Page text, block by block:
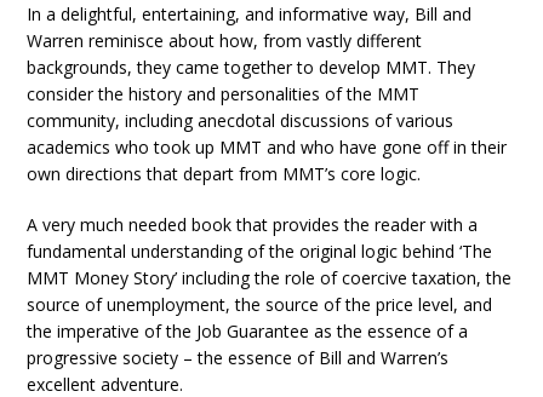
In a delightful, entertaining, and informative way, Bill and
Warren reminisce about how, from vastly different
backgrounds, they came together to develop MMT. They
consider the history and personalities of the MMT
community, including anecdotal discussions of various
academics who took up MMT and who have gone off in their
own directions that depart from MMT’s core logic.
A very much needed book that provides the reader with a
fundamental understanding of the original logic behind ‘The
MMT Money Story’ including the role of coercive taxation, the
source of unemployment, the source of the price level, and
the imperative of the Job Guarantee as the essence of a
progressive society – the essence of Bill and Warren’s
excellent adventure.